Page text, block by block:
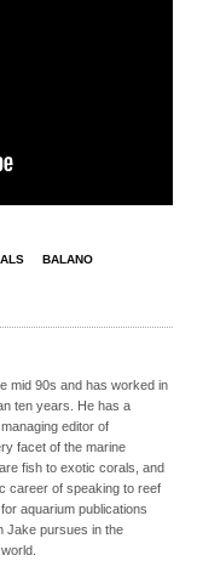
BALANO
mid 90s and has worked in
ten years. He has a
editor of
facet of the marine
fish to exotic corals, and
career of speaking to reef
aquarium publications
Jake pursues in the